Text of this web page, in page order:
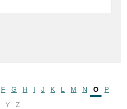
F G H I J K L M N O
P
Y
Z